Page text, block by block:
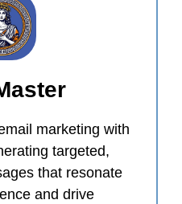
marketing with
targeted,
that resonate
and drive